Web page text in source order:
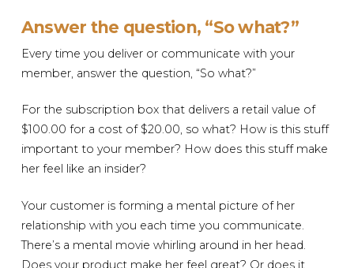
Answer the question, “So what?”
Every time you deliver or communicate with your
member, answer the question, “So what?”
For the subscription box that delivers a retail value of
$100.00 for a cost of $20.00, so what? How is this stuff
important to your member? How does this stuff make
her feel like an insider?
Your customer is forming a mental picture of her
relationship with you each time you communicate.
There’s a mental movie whirling around in her head.
Does your product make her feel great? Or does it